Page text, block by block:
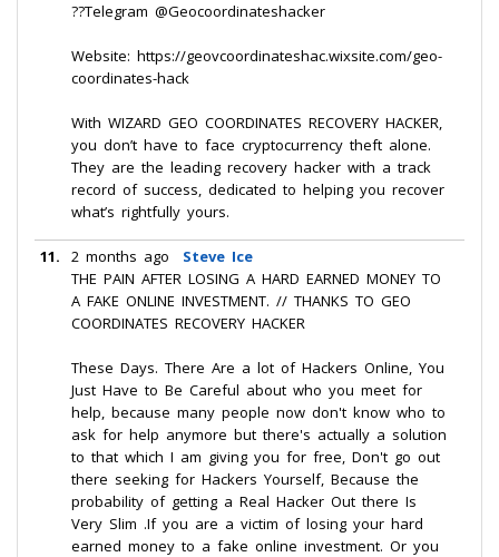
??Telegram @Geocoordinateshacker
Website: https://geovcoordinateshac.wixsite.com/geo-
coordinates-hack
With WIZARD GEO COORDINATES RECOVERY HACKER,
you don’t have to face cryptocurrency theft alone.
They are the leading recovery hacker with a track
record of success, dedicated to helping you recover
what’s rightfully yours.
11. 2 months ago
Steve Ice
THE PAIN AFTER LOSING A HARD EARNED MONEY TO
A FAKE ONLINE INVESTMENT. // THANKS TO GEO
COORDINATES RECOVERY HACKER
These Days. There Are a lot of Hackers Online, You
Just Have to Be Careful about who you meet for
help, because many people now don't know who to
ask for help anymore but there's actually a solution
to that which I am giving you for free, Don't go out
there seeking for Hackers Yourself, Because the
probability of getting a Real Hacker Out there Is
Very Slim .If you are a victim of losing your hard
earned money to a fake online investment. Or you